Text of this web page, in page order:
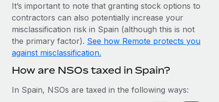
six-month project with a dedicated team....
Learn More
It’s important to note that granting stock options to
contractors can also potentially increase your
misclassification risk in Spain (although this is not
the primary factor). See how Remote protects you
against misclassification.
How are NSOs taxed in Spain?
In Spain, NSOs are taxed in the following ways: